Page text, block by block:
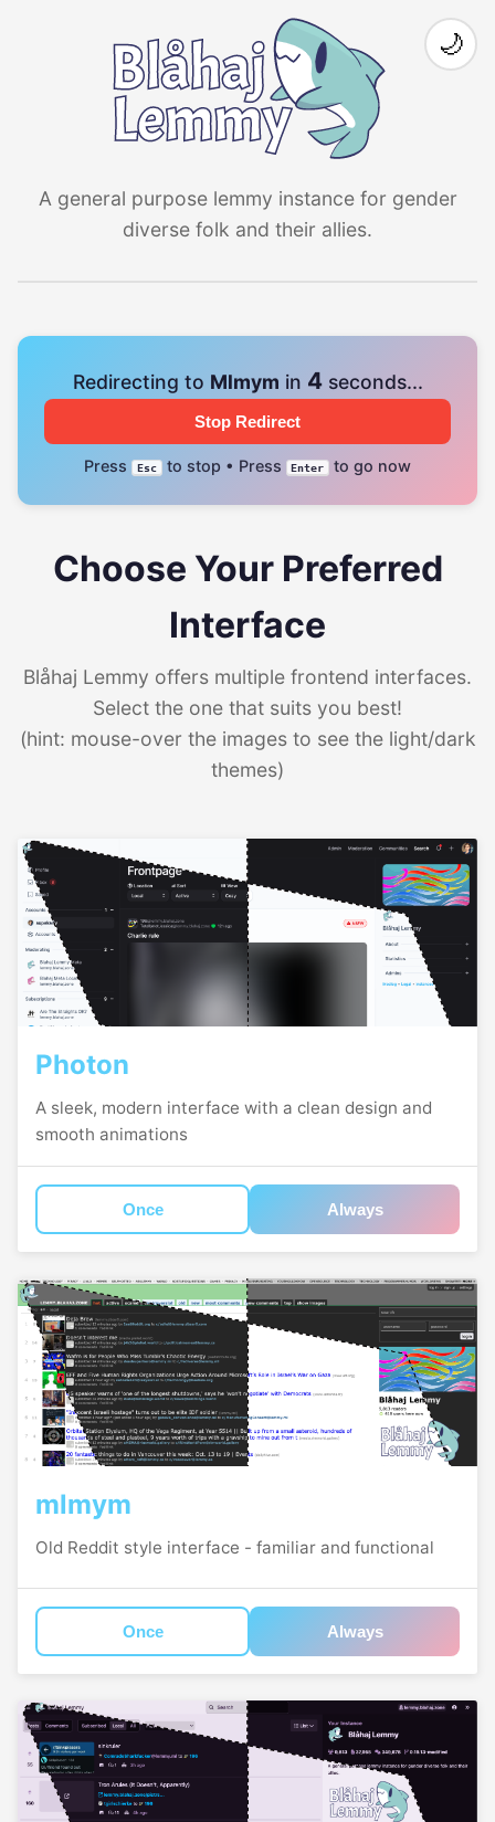
A general purpose lemmy instance for gender
diverse folk and their allies.
🌙
Redirecting to Mlmym in 4seconds...
Stop Redirect
Press Esc to stop • Press Enter to go now
Choose Your Preferred
Interface
Blåhaj Lemmy offers multiple frontend interfaces.
Select the one that suits you best!
(hint: mouse-over the images to see the light/dark
themes)
Photon
A sleek, modern interface with a clean design and
smooth animations
Once Always
mlmym
Old Reddit style interface - familiar and functional
Once Always